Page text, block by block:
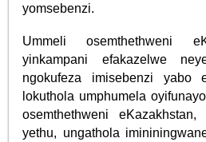
yomsebenzi.
Ummeli osemthethweni
yinkampani efakazelwe
ngokufeza imisebenzi yabo
lokuthola umphumela
osemthethweni
yethu, ungathola